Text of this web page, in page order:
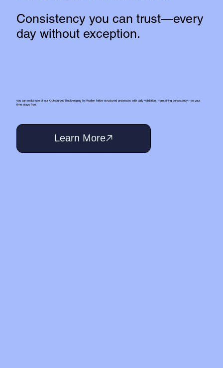
Consistency you can trust—every
day without exception.
you can make use of our Outsourced Bookkeeping In Mcallen follow structured processes with daily validation, maintaining consistency—so your
time stays free.
Learn More